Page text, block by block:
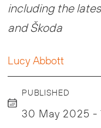
including the
and Škoda
Lucy Abbott
PUBLISHED
30 May 2025 -